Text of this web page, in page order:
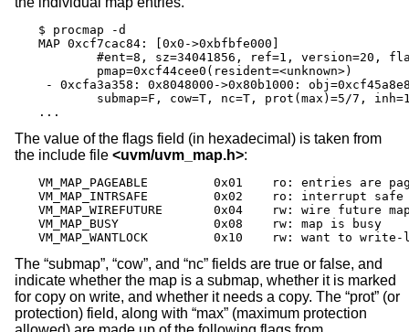
$ procmap -d
MAP 0xcf7cac84: [0x0->0xbfbfe000]
#ent=8, sz=34041856, ref=1, version=20,
        pmap=0xcf44cee0(resident=<unknown>)
- 0xcfa3a358: 0x8048000->0x80b1000:
submap=F, cow=T, nc=T, prot(max)=5/7,
...
The value of the flags field (in hexadecimal) is taken from
the include file <uvm/uvm_map.h>:
VM_MAP_PAGEABLE		0x01	ro: entries are pageable
VM_MAP_INTRSAFE		0x02	ro: interrupt safe map
VM_MAP_WIREFUTURE	0x04	rw: wire future mappings
VM_MAP_BUSY		0x08	rw: map is busy
VM_MAP_WANTLOCK		0x10	rw: want to
The “submap”, “cow”, and “nc” fields are true or false, and
indicate whether the map is a submap, whether it is marked
for copy on write, and whether it needs a copy. The “prot” (or
protection) field, along with “max” (maximum protection